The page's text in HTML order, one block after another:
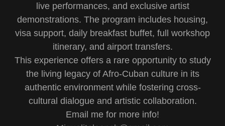
live performances, and exclusive artist
demonstrations. The program includes housing,
visa support, daily breakfast buffet, full workshop
itinerary, and airport transfers.
This experience offers a rare opportunity to study
the living legacy of Afro-Cuban culture in its
authentic environment while fostering cross-
cultural dialogue and artistic collaboration.
Email me for more info!